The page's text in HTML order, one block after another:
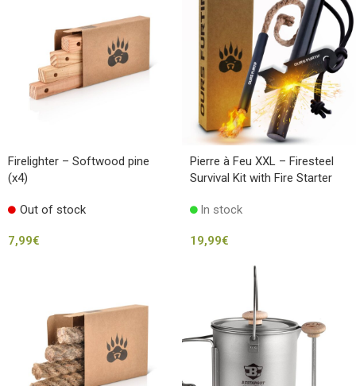
Firelighter – Softwood pine
(x4)
Out of stock
7,99€
Pierre à Feu XXL – Firesteel
Survival Kit with Fire Starter
In stock
19,99€